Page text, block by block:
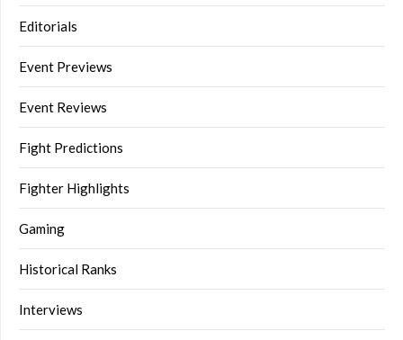
Editorials
Event Previews
Event Reviews
Fight Predictions
Fighter Highlights
Gaming
Historical Ranks
Interviews